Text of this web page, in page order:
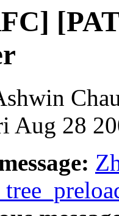
Aug 28